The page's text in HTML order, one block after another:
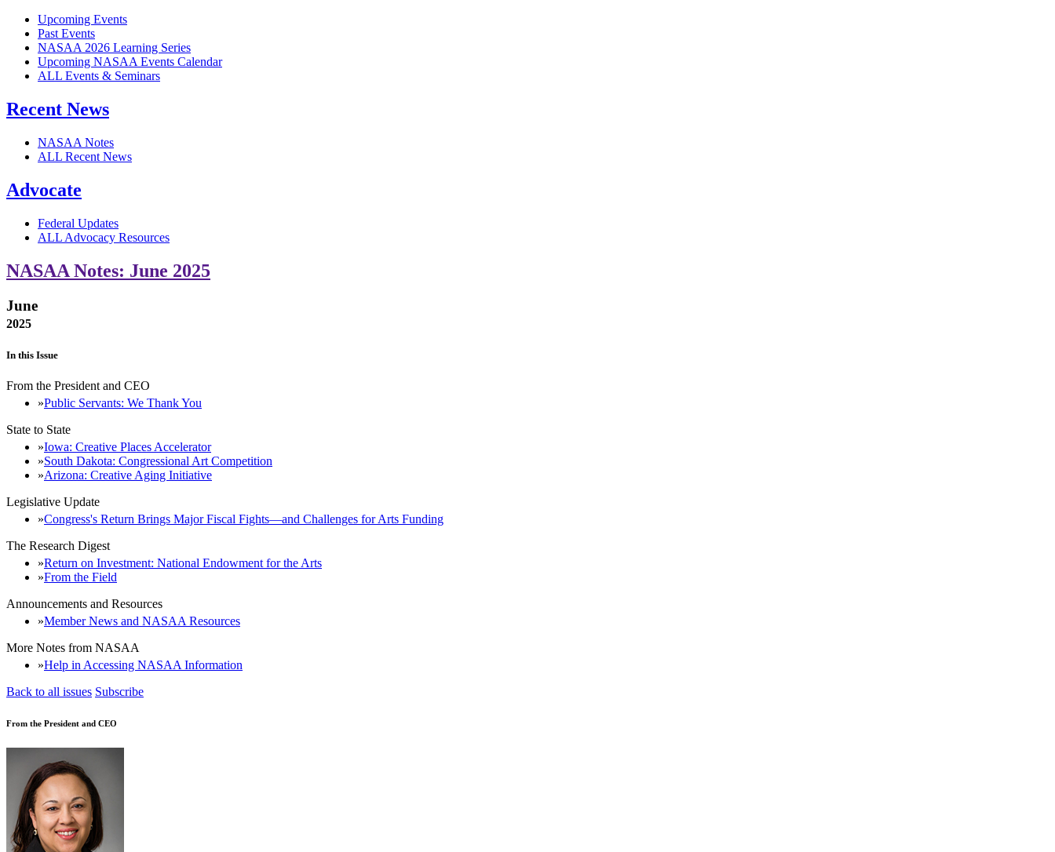
Upcoming Events
Past Events
NASAA 2026 Learning Series
Upcoming NASAA Events Calendar
ALL Events & Seminars
Recent News
NASAA Notes
ALL Recent News
Advocate
Federal Updates
ALL Advocacy Resources
NASAA Notes: June 2025
June
2025
In this Issue
From the President and CEO
Public Servants: We Thank You
State to State
Iowa: Creative Places Accelerator
South Dakota: Congressional Art Competition
Arizona: Creative Aging Initiative
Legislative Update
Congress's Return Brings Major Fiscal Fights—and Challenges for Arts Funding
The Research Digest
Return on Investment: National Endowment for the Arts
From the Field
Announcements and Resources
Member News and NASAA Resources
More Notes from NASAA
Help in Accessing NASAA Information
Back to all issues Subscribe
From the President and CEO